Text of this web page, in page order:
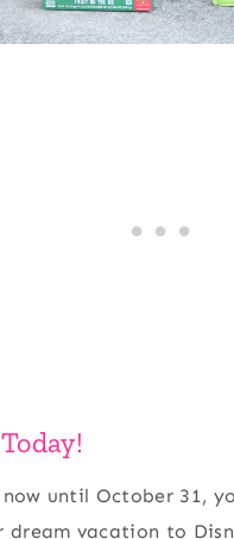
until October 31,
dream vacation to